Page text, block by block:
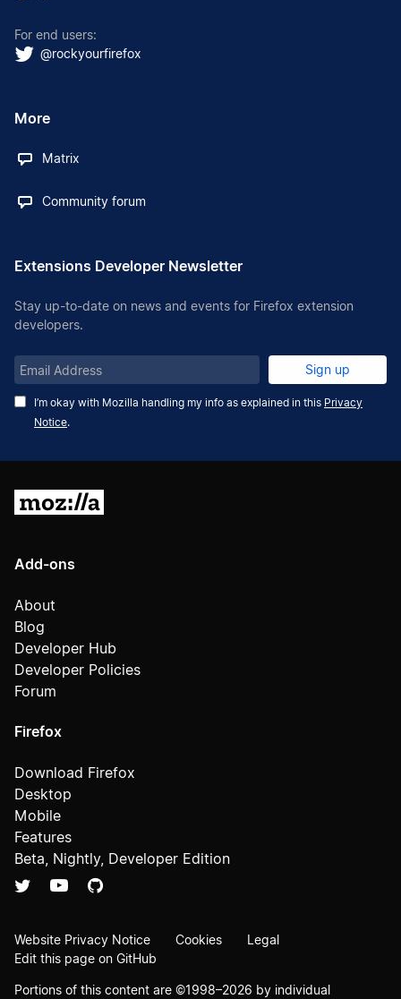
For end users:
@rockyourfirefox
More
Matrix
Community forum
Extensions Developer Newsletter
Stay up-to-date on news and events for Firefox extension
developers.
Email
Address
I’m okay with Mozilla handling my info as explained in this Privacy
Notice.
Sign up
Add-ons
About
Blog
Developer Hub
Developer Policies
Forum
Firefox
Download Firefox
Desktop
Mobile
Features
Beta, Nightly, Developer Edition
Website Privacy Notice Cookies
Legal
Edit this page on GitHub
Portions of this content are ©1998–2026 by individual